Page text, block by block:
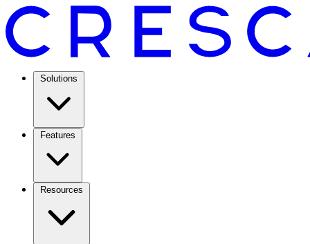
Solutions
Features
Resources